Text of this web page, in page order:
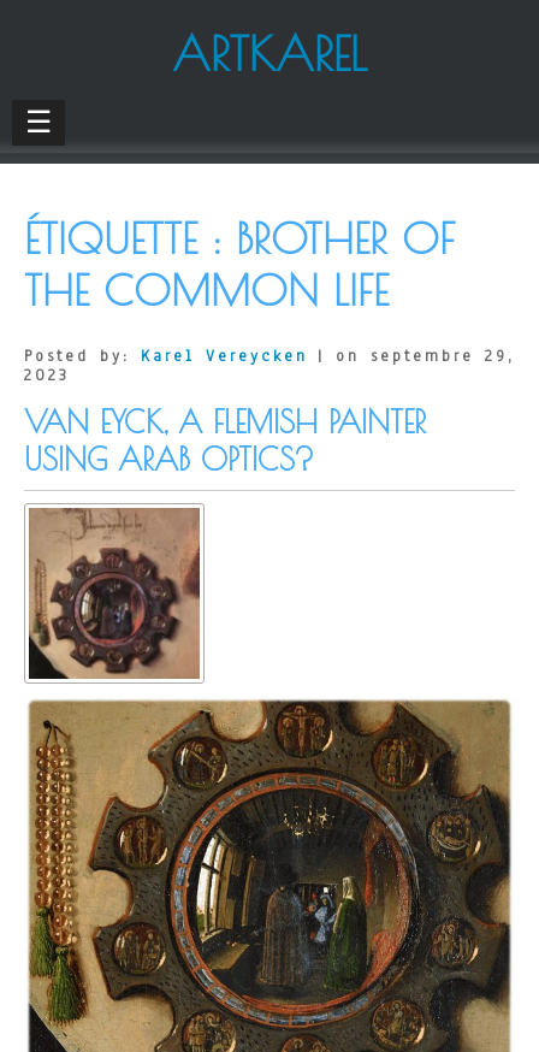
ARTKAREL
☰
ÉTIQUETTE : BROTHER OF
THE COMMON LIFE
Posted by: Karel Vereycken
| on septembre 29,
2023
VAN EYCK, A FLEMISH PAINTER
USING ARAB OPTICS?